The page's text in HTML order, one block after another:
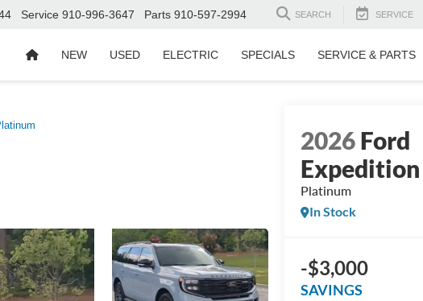
Service 910-996-3647 Parts 910-597-2994 SEARCH SERVICE
NEW USED ELECTRIC SPECIALS SERVICE & PARTS
2026Ford
Expedition
Platinum
In Stock
-$3,000
SAVINGS